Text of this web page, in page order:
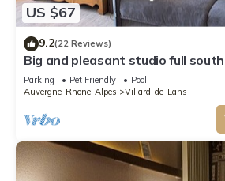
US $67
9.2(22 Reviews)
Big and pleasant studio full
foot of the slopes with parking
Parking Pet Friendly
Pool
Auvergne-Rhone-Alpes
Villard-de-Lans